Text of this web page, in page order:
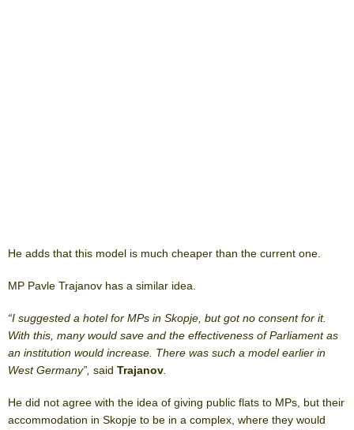
He adds that this model is much cheaper than the current one.
MP Pavle Trajanov has a similar idea.
“I suggested a hotel for MPs in Skopje, but got no consent for it.
With this, many would save and the effectiveness of Parliament as
an institution would increase. There was such a model earlier in
West Germany”, said Trajanov
He did not agree with the idea of giving public flats to MPs, but their
accommodation in Skopje to be in a complex, where they would